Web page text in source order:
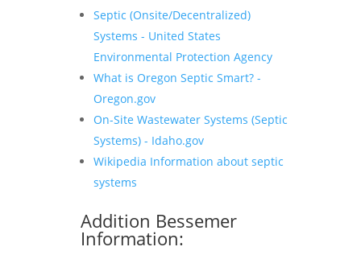
Septic (Onsite/Decentralized)
Systems - United States
Environmental Protection Agency
What is Oregon Septic Smart? -
Oregon.gov
On-Site Wastewater Systems (Septic
Systems) - Idaho.gov
Wikipedia Information about septic
systems
Addition Bessemer
Information: